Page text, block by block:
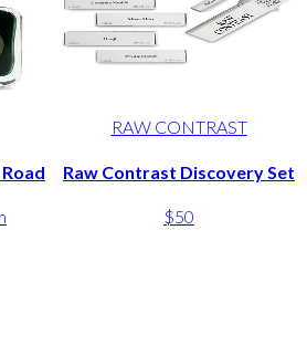
RAW CONTRAST
Raw Contrast Discovery Set
$50